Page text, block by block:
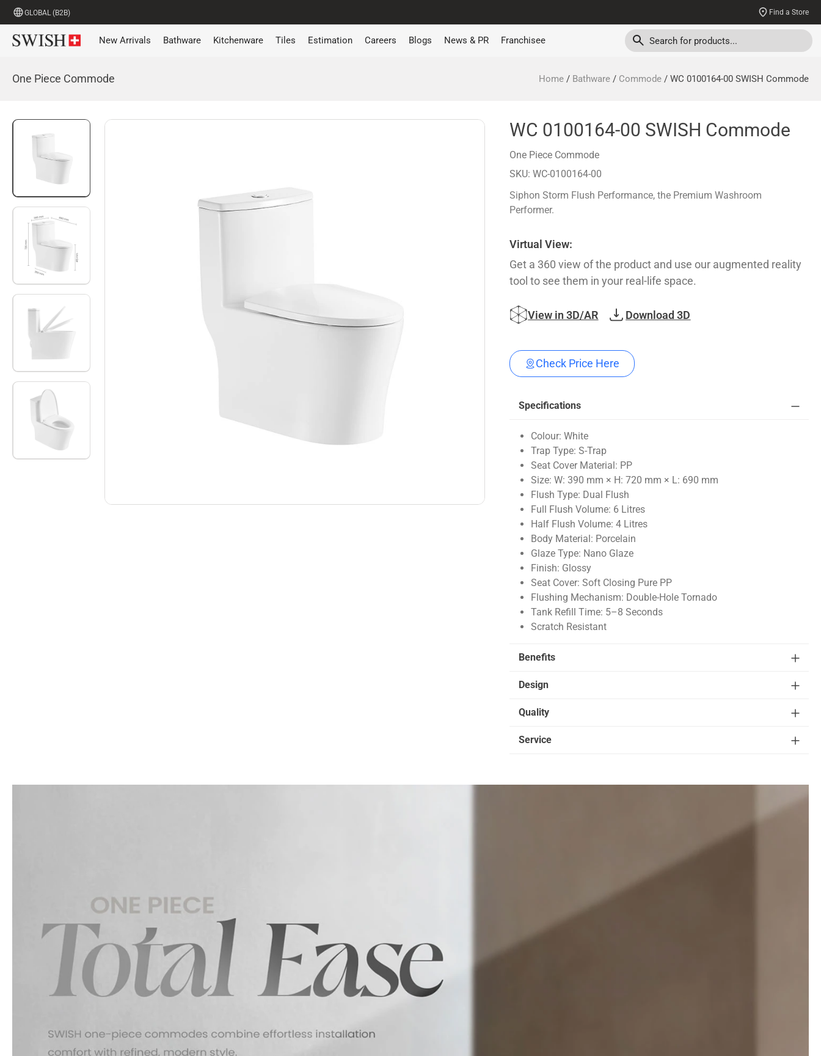
GLOBAL (B2B) Find a Store
New Arrivals Bathware Kitchenware Tiles Estimation Careers Blogs News & PR Franchisee
One Piece Commode Home / Bathware / Commode / WC 0100164-00 SWISH Commode
WC 0100164-00 SWISH Commode
One Piece Commode
SKU: WC-0100164-00
Siphon Storm Flush Performance, the Premium Washroom
Performer.
Virtual View:
Get a 360 view of the product and use our augmented reality
tool to see them in your real-life space.
View in 3D/AR Download 3D
Check Price Here
Specifications
Colour: White
Trap Type: S-Trap
Seat Cover Material: PP
Size: W: 390 mm × H: 720 mm × L: 690 mm
Flush Type: Dual Flush
Full Flush Volume: 6 Litres
Half Flush Volume: 4 Litres
Body Material: Porcelain
Glaze Type: Nano Glaze
Finish: Glossy
Seat Cover: Soft Closing Pure PP
Flushing Mechanism: Double-Hole Tornado
Tank Refill Time: 5–8 Seconds
Scratch Resistant
Benefits
Design
Quality
Service